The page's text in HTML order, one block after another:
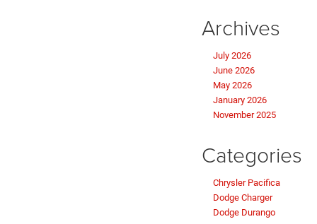
Archives
July 2026
June 2026
May 2026
January 2026
November 2025
Categories
Chrysler Pacifica
Dodge Charger
Dodge Durango